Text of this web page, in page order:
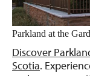
Parkland at the
Discover
Scotia.